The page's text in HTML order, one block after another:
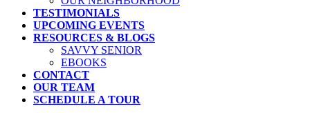
TESTIMONIALS
UPCOMING EVENTS
RESOURCES & BLOGS
SAVVY SENIOR
EBOOKS
CONTACT
OUR TEAM
SCHEDULE A TOUR